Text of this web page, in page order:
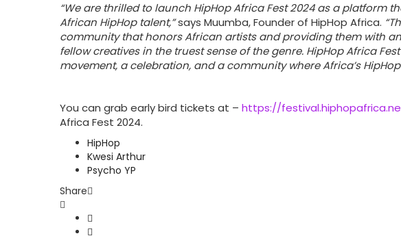
“We are thrilled to launch HipHop Africa Fest 2024 as a platform
African HipHop talent,”says Muumba, Founder of HipHop Africa.
community that honors African artists and providing them with
fellow creatives in the truest sense of the genre. HipHop Africa
movement, a celebration, and a community where Africa’s
You can grab early bird tickets at – https://
Africa Fest 2024.
HipHop
Kwesi Arthur
Psycho YP
Share